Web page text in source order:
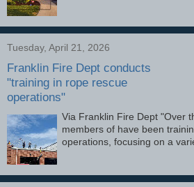
Tuesday, April 21, 2026
Franklin Fire Dept conducts
"training in rope rescue
operations"
Via Franklin Fire Dept "Over
members of have been
operations, focusing on a